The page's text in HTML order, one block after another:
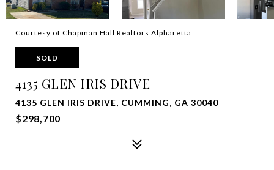
Courtesy of Chapman Hall Realtors Alpharetta
SOLD
4135 GLEN IRIS DRIVE
4135 GLEN IRIS DRIVE, CUMMING, GA 30040
$298,700